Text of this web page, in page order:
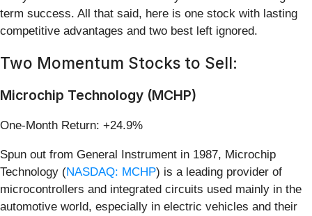
term success. All that said, here is one stock with lasting
competitive advantages and two best left ignored.
Two Momentum Stocks to Sell:
Microchip Technology (MCHP)
One-Month Return: +24.9%
Spun out from General Instrument in 1987, Microchip
Technology (NASDAQ: MCHP) is a leading provider of
microcontrollers and integrated circuits used mainly in the
automotive world, especially in electric vehicles and their